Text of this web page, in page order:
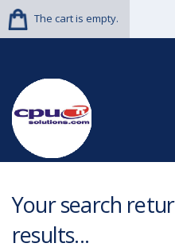
The cart is empty.
Your search
results...